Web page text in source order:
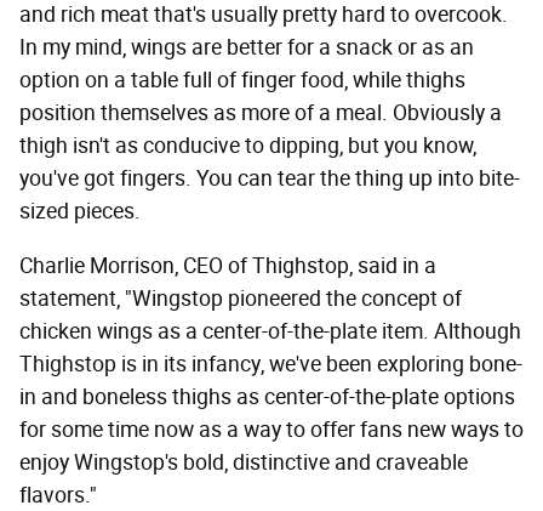
and rich meat that's usually pretty hard to overcook.
In my mind, wings are better for a snack or as an
option on a table full of finger food, while thighs
position themselves as more of a meal. Obviously a
thigh isn't as conducive to dipping, but you know,
you've got fingers. You can tear the thing up into bite-
sized pieces.
Charlie Morrison, CEO of Thighstop, said in a
statement, "Wingstop pioneered the concept of
chicken wings as a center-of-the-plate item. Although
Thighstop is in its infancy, we've been exploring bone-
in and boneless thighs as center-of-the-plate options
for some time now as a way to offer fans new ways to
enjoy Wingstop's bold, distinctive and craveable
flavors."